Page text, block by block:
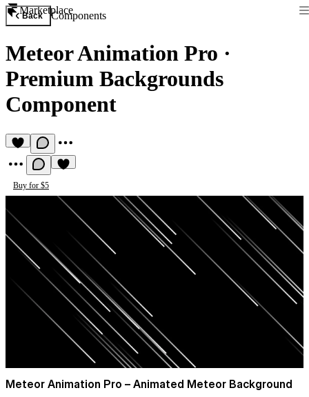
Marketplace
Back Components
Meteor Animation Pro ·
Premium Backgrounds
Component
Buy for $5
Meteor Animation Pro – Animated Meteor Background